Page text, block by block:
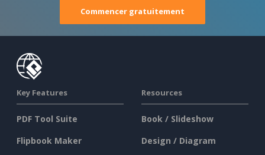
Commencer gratuitement
Key Features
PDF Tool Suite
Flipbook Maker
Resources
Book / Slideshow
Design / Diagram